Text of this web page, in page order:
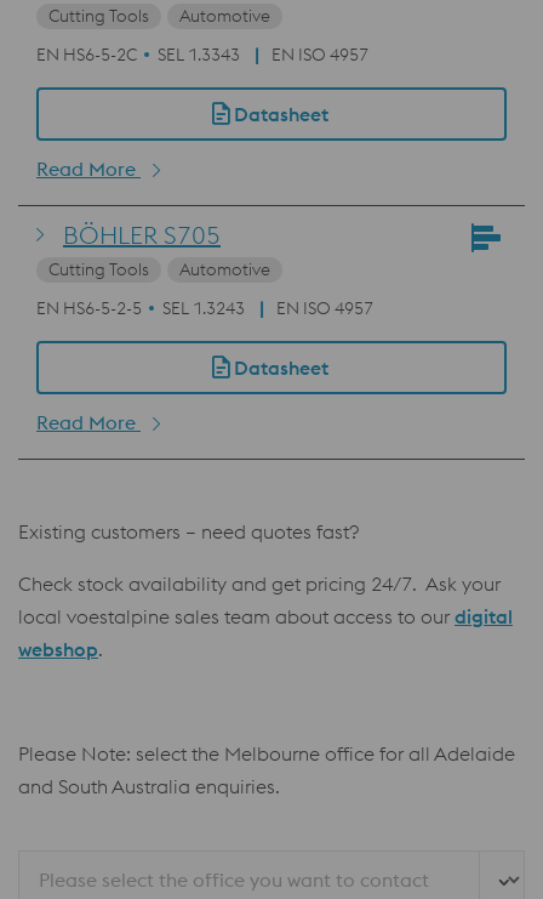
Cutting Tools
Automotive
EN HS6-5-2C
SEL 1.3343 EN ISO 4957
Datasheet
Read More
BÖHLER S705
Cutting Tools
Automotive
EN HS6-5-2-5
SEL 1.3243 EN ISO 4957
Datasheet
Read More
Existing customers – need quotes fast?
Check stock availability and get pricing 24/7. Ask your
local voestalpine sales team about access to our digital
webshop.
Please Note: select the Melbourne office for all Adelaide
and South Australia enquiries.
Please select the office you want to contact